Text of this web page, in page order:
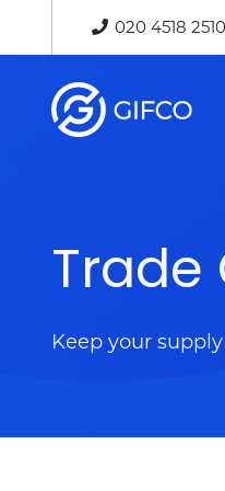
020 4518 2510
Trade
Keep your